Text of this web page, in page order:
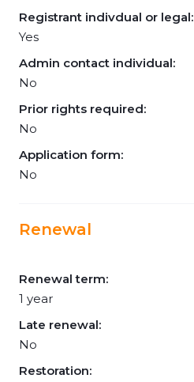
Registrant indivdual or legal:
Yes
Admin contact individual:
No
Prior rights required:
No
Application form:
No
Renewal
Renewal term:
1 year
Late renewal:
No
Restoration: